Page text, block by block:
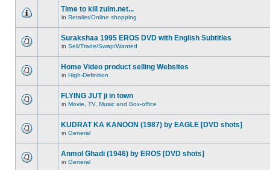
Time to kill zulm.net...
in Retailer/Online shopping
Surakshaa 1995 EROS DVD with English Subtitles
in Sell/Trade/Swap/Wanted
Home Video product selling Websites
in High-Definition
FLYING JUT ji in town
in Movie, TV, Music and Box-office
KUDRAT KA KANOON (1987) by EAGLE [DVD shots]
in General
Anmol Ghadi (1946) by EROS [DVD shots]
in General